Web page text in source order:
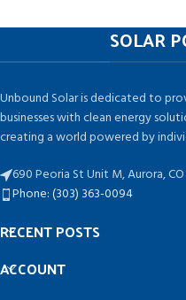
SOLAR
Unbound Solar is dedicated to
businesses with clean energy
creating a world powered by
690 Peoria St Unit M, Aurora, CO
Phone: (303) 363-0094
RECENT POSTS
ACCOUNT